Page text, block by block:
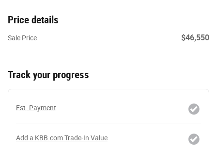
Price details
Sale Price $46,550
Track your progress
Est. Payment
Add a KBB.com Trade-In Value